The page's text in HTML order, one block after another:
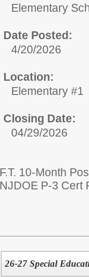
Elementary
Date Posted:
4/20/2026
Location:
Elementary #1
Closing Date:
04/29/2026
F.T. 10-Month
NJDOE P-3 Cert
26-27 Special